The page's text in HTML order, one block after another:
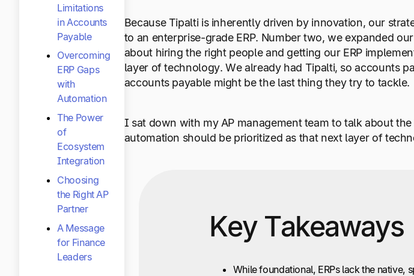
Limitations
in Accounts
Payable
Overcoming
ERP Gaps
with
Automation
The Power
of
Ecosystem
Integration
Choosing
the Right AP
Partner
A Message
for Finance
Leaders
Because Tipalti is inherently driven by innovation, our
to an enterprise-grade ERP. Number two, we expanded
about hiring the right people and getting our ERP
layer of technology. We already had Tipalti, so accounts
accounts payable might be the last thing they try to tackle.
I sat down with my AP management team to talk about
automation should be prioritized as that next layer of
Key Takeaways
While foundational, ERPs lack the native,